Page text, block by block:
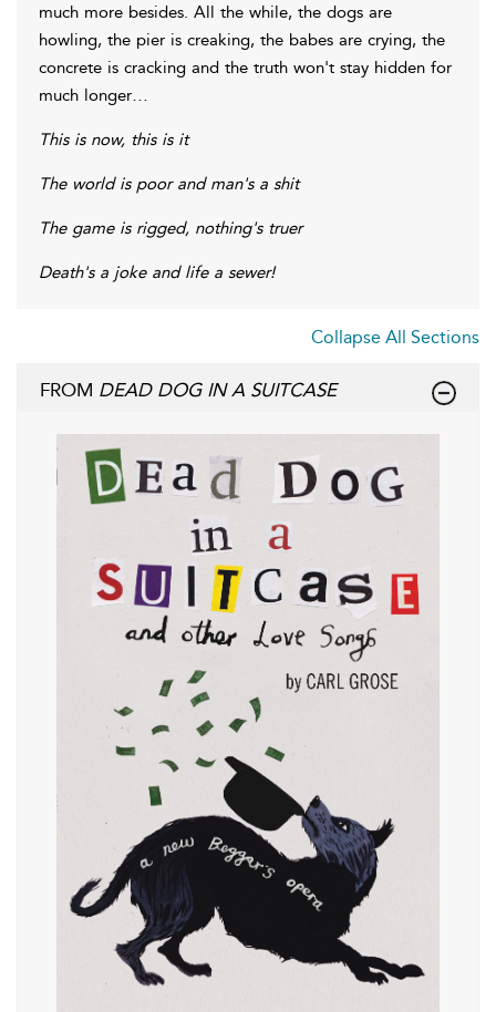
much more besides. All the while, the dogs are
howling, the pier is creaking, the babes are crying, the
concrete is cracking and the truth won't stay hidden for
much longer…
This is now, this is it
The world is poor and man's a shit
The game is rigged, nothing's truer
Death's a joke and life a sewer!
Collapse All Sections
FROM DEAD DOG IN A SUITCASE